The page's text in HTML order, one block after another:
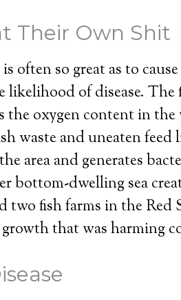
Their Own Shit
often so great as to
likelihood of disease. The
the oxygen content in
waste and uneaten feed
area and generates
bottom-dwelling sea
two fish farms in the Red
that was harming